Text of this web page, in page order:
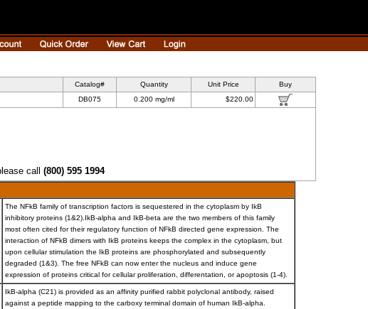
Catalog# Quantity Unit Price
Buy
DB075 0.200 mg/ml $220.00
call (800) 595 1994
The NFkB family of transcription factors is sequestered in the cytoplasm by IkB
inhibitory proteins (1&2).IkB-alpha and IkB-beta are the two members of this family
most often cited for their regulatory function of NFkB directed gene expression. The
interaction of NFkB dimers with IkB proteins keeps the complex in the cytoplasm, but
upon cellular stimulation the IkB proteins are phosphorylated and subsequently
degraded (1&3). The free NFkB can now enter the nucleus and induce gene
expression of proteins critical for cellular proliferation, differentation, or apoptosis (1-4).
IkB-alpha (C21) is provided as an affinity purified rabbit polyclonal antibody, raised
against a peptide mapping to the carboxy terminal domain of human IkB-alpha.